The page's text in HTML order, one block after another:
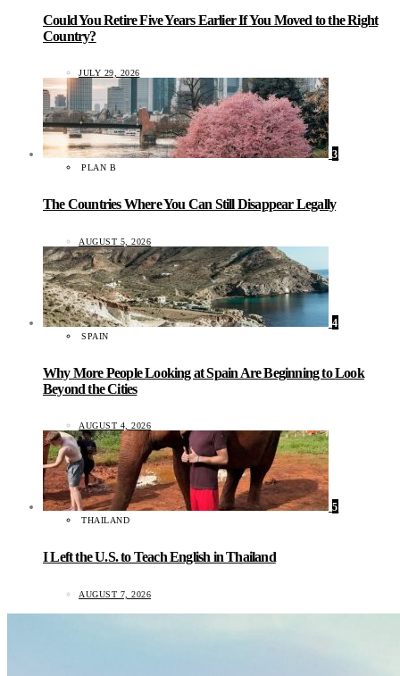
Could You Retire Five Years Earlier If You Moved to the Right
Country?
JULY 29, 2026
3
PLAN B
The Countries Where You Can Still Disappear Legally
AUGUST 5, 2026
4
SPAIN
Why More People Looking at Spain Are Beginning to Look
Beyond the Cities
AUGUST 4, 2026
5
THAILAND
I Left the U.S. to Teach English in Thailand
AUGUST 7, 2026